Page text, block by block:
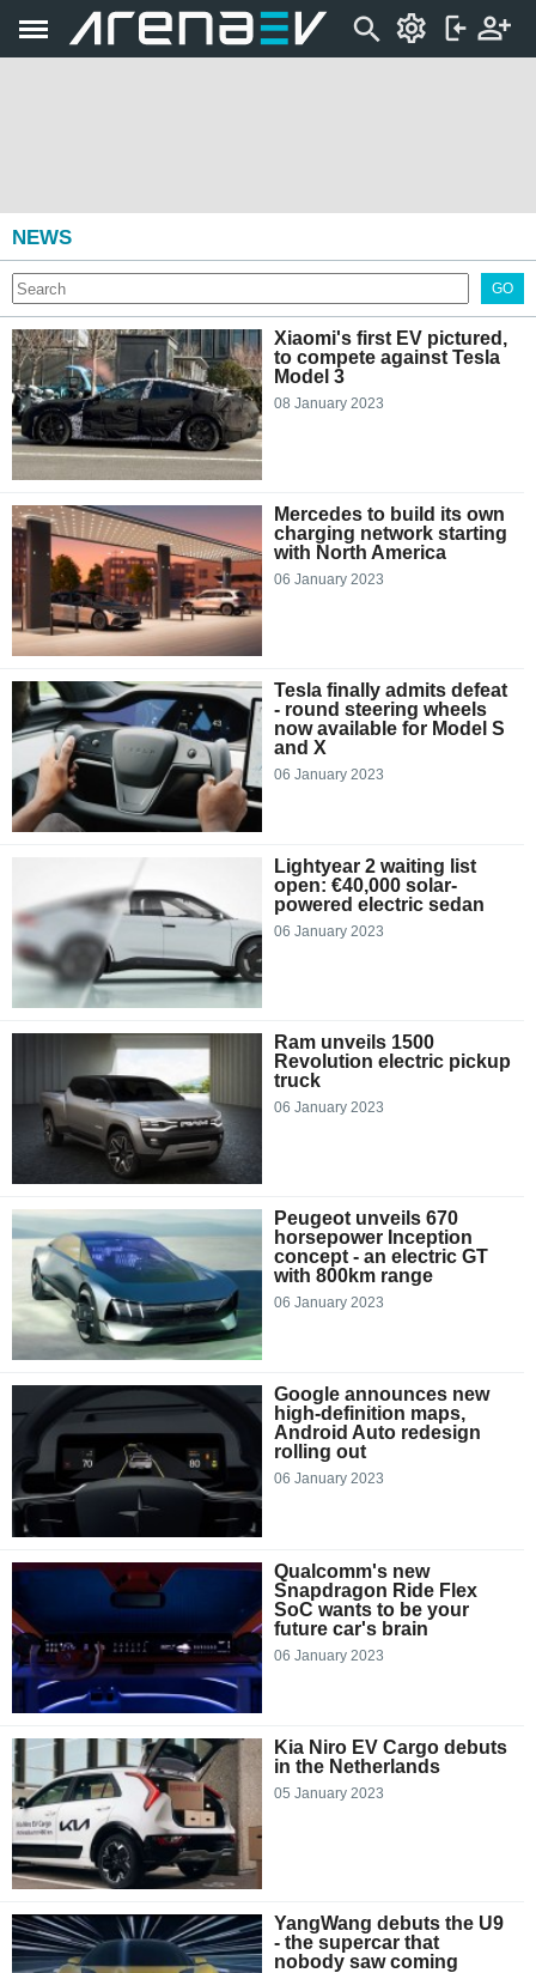
NEWS
GO
Xiaomi's first EV pictured,
to compete against Tesla
Model 3
08 January 2023
Mercedes to build its own
charging network starting
with North America
06 January 2023
Tesla finally admits defeat
- round steering wheels
now available for Model S
and X
06 January 2023
Lightyear 2 waiting list
open: €40,000 solar-
powered electric sedan
06 January 2023
Ram unveils 1500
Revolution electric pickup
truck
06 January 2023
Peugeot unveils 670
horsepower Inception
concept - an electric GT
with 800km range
06 January 2023
Google announces new
high-definition maps,
Android Auto redesign
rolling out
06 January 2023
Qualcomm's new
Snapdragon Ride Flex
SoC wants to be your
future car's brain
06 January 2023
Kia Niro EV Cargo debuts
in the Netherlands
05 January 2023
YangWang debuts the U9
- the supercar that
nobody saw coming